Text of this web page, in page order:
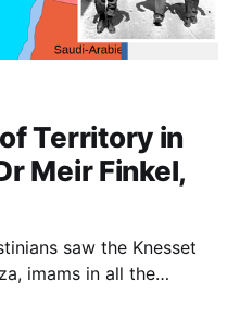
Territory in
Meir Finkel,
saw the Knesset
imams in all the